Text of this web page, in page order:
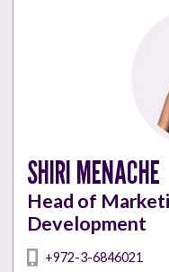
SHIRI MENACHE
Head of
Development
+972-3-6846021